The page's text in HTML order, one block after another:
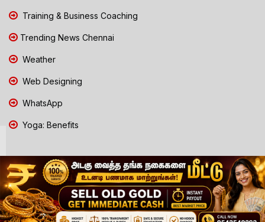
Training & Business Coaching
Trending News Chennai
Weather
Web Designing
WhatsApp
Yoga: Benefits